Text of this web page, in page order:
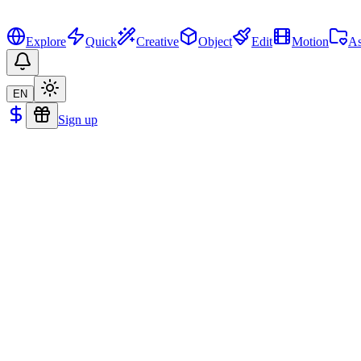
Explore Quick Creative Object Edit Motion
EN
Sign up